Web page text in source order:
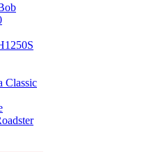
Classic